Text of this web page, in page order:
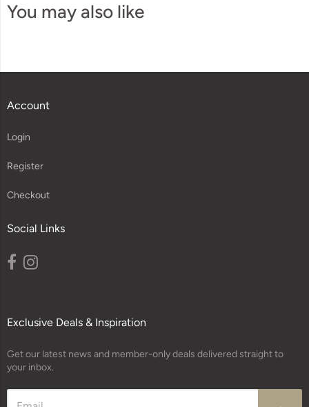
You may also like
Account
Login
Register
Checkout
Social Links
Exclusive Deals & Inspiration
Get our latest news and member-only deals delivered straight to
your inbox.